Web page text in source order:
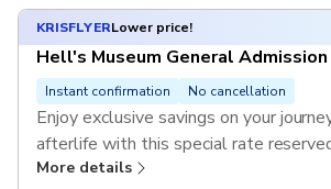
KRISFLYERLower price!
Hell's Museum General
Instant confirmation No cancellation
Enjoy exclusive savings on your
afterlife with this special rate
KrisFlyer members. Gain a profound
More details